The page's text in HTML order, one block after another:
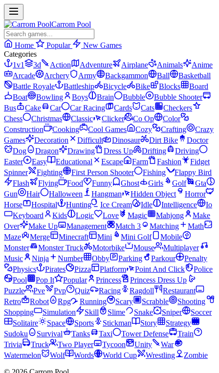
Carrom Pool
Home Popular
New Games
Categories
1v1
3d Action Adventure Airplane Animals
Anime
Arcade
Archery Army Backgammon Ball
Basketball
Battle Royale
Battleship Bicycle Bike Blocks
Board
Boat
Bowling Boys Brain Bubble
Bubble Shooter
Bus
Cake Car Car Racing Cards Cats
Checkers
Chess
Christmas Classic Clicker Co Op
Color
Construction
Cooking Cool Games Cozy Crafting
Crazy
Games
Decoration Difficult Dinosaur Dirt Bike
Doctor
Dog
Dragon Drawing Dress Up Drifting
Driving
Easter
Easy Educational Escape Farm Fashion
Fidget
Spinner
Fighting First Person Shooter Fishing
Flappy Bird
Flash
Flying Food Funny Ghost Girls Golf
Gta
Gun
Hair Halloween Hangman Hidden Object
Horror
Horse
Hospital Hunting Ice Cream Idle Intelligence
Io
Keyboard
Kids Logic Love Magic Mahjong
Make
Over
Make Up Management Match 3 Matching
Math
Maze
Merge Minecraft Mini Mini Golf
Mobile
Monster
Monster Truck Motorbike Mouse
Multiplayer
Music
Ninja Number Obby Parking Parkour
Penalty
Physics
Pirates Pizza Platform Point And Click
Police
Pool
Pop It Popular Princess
Princess Dress Up
Puzzle
Pve Pvp Quiz Racing Ragdoll
Restaurant
Retro
Robot Rpg Running Scary Scrabble
Shooting
Shopping
Simulation Skill Slime Snake Sniper
Soccer
Solitaire
Space Sports Stickman Story
Strategy
Sudoku
Survival Tanks Taxi Tower Defense
Train
Trivia
Truck Two Player Tycoon Unity
War
Watermelon
Wolf Words World Cup Wrestling
Zombie